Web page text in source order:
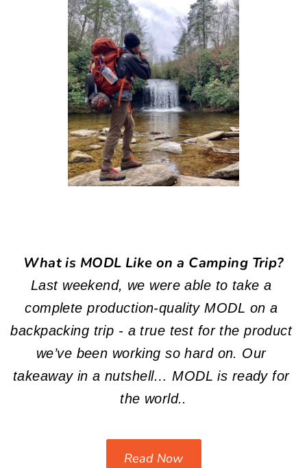
What is MODL Like on a Camping Trip?
Last weekend, we were able to take a
complete production-quality MODL on a
backpacking trip - a true test for the product
we’ve been working so hard on. Our
takeaway in a nutshell… MODL is ready for
the world..
Read Now